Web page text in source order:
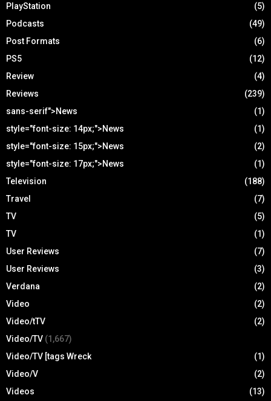
PlayStation
(5)
Podcasts
(49)
Post Formats
(6)
PS5
(12)
Review
(4)
Reviews
(239)
sans-serif">News
(1)
style="font-size: 14px;">News
(1)
style="font-size: 15px;">News
(2)
style="font-size: 17px;">News
(1)
Television
(188)
Travel
(7)
TV
(5)
TV
(1)
User Reviews
(7)
User Reviews
(3)
Verdana
(2)
Video
(2)
Video/tTV
(2)
Video/TV (1,667)
Video/TV [tags Wreck
(1)
Video/V
(2)
Videos
(13)